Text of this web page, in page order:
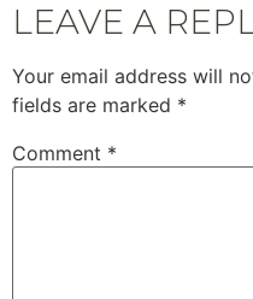
LEAVE A
Your email address will
fields are marked *
Comment *